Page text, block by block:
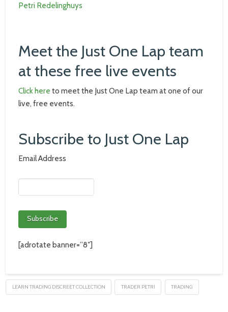
Petri Redelinghuys
Meet the Just One Lap team
at these free live events
Click here to meet the Just One Lap team at one of our
live, free events.
Subscribe to Just One Lap
Email Address
[adrotate banner=”8″]
LEARN TRADING DISCREET COLLECTION TRADER PETRI TRADING